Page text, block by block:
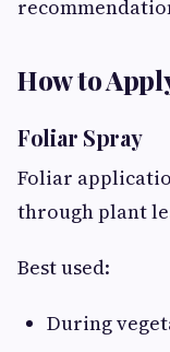
How to
Foliar Spray
Foliar
through plant
Best used:
During